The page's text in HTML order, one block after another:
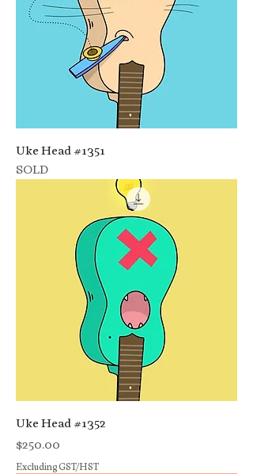
Uke Head #1351
SOLD
Uke Head #1352
Price
$250.00
Excluding GST/HST